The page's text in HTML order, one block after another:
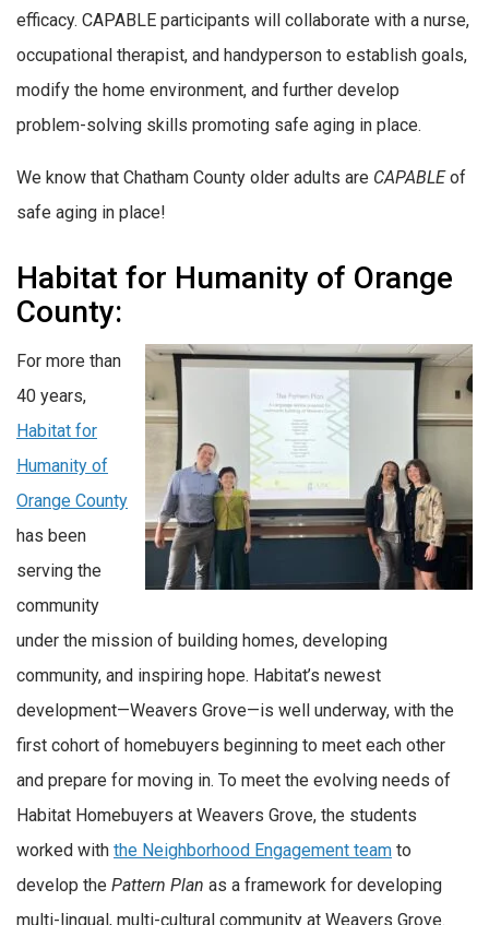
efficacy. CAPABLE participants will collaborate with a nurse,
occupational therapist, and handyperson to establish goals,
modify the home environment, and further develop
problem-solving skills promoting safe aging in place.
We know that Chatham County older adults are CAPABLEof
safe aging in place!
Habitat for Humanity of Orange
County:
For more than
40 years,
Habitat for
Humanity of
Orange County
has been
serving the
community
under the mission of building homes, developing
community, and inspiring hope. Habitat’s newest
development—Weavers Grove—is well underway, with the
first cohort of homebuyers beginning to meet each other
and prepare for moving in. To meet the evolving needs of
Habitat Homebuyers at Weavers Grove, the students
worked with the Neighborhood Engagement team to
develop the Pattern Plan as a framework for developing
multi-lingual, multi-cultural community at Weavers Grove.